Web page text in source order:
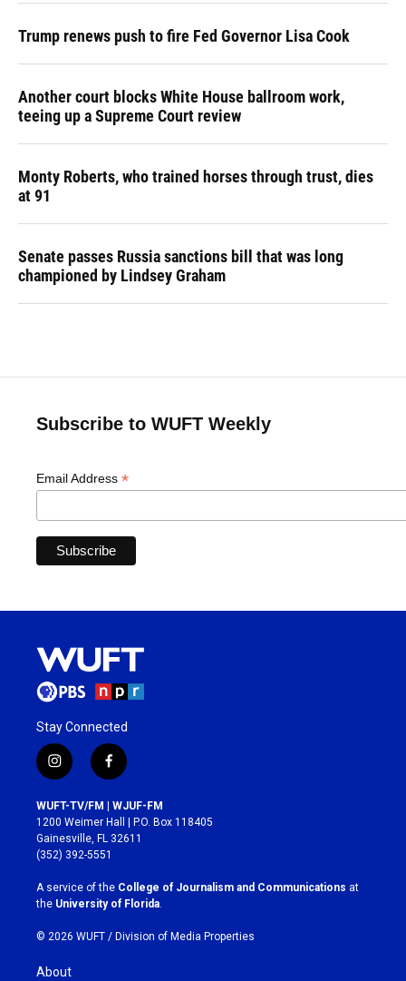
Trump renews push to fire Fed Governor Lisa Cook
Another court blocks White House ballroom work,
teeing up a Supreme Court review
Monty Roberts, who trained horses through trust, dies
at 91
Senate passes Russia sanctions bill that was long
championed by Lindsey Graham
Subscribe to WUFT Weekly
Email Address *
Stay Connected
i
n
s
t
a
g
r
a
m
f
a
c
e
b
o
k
WUFT-TV/FM | WJUF-FM
1200 Weimer Hall | P.O. Box 118405
Gainesville, FL 32611
(352) 392-5551
A service of the College of Journalism and Communications at
the University of Florida
© 2026 WUFT / Division of Media Properties
About